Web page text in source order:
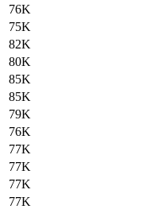
76K
75K
82K
80K
85K
85K
79K
76K
77K
77K
77K
77K